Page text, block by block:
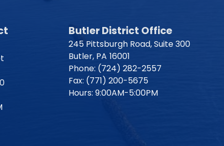
Butler District Office
245 Pittsburgh Road, Suite 300
Butler, PA16001
Phone: (724) 282-2557
Fax: (771) 200-5675
Hours: 9:00AM-5:00PM